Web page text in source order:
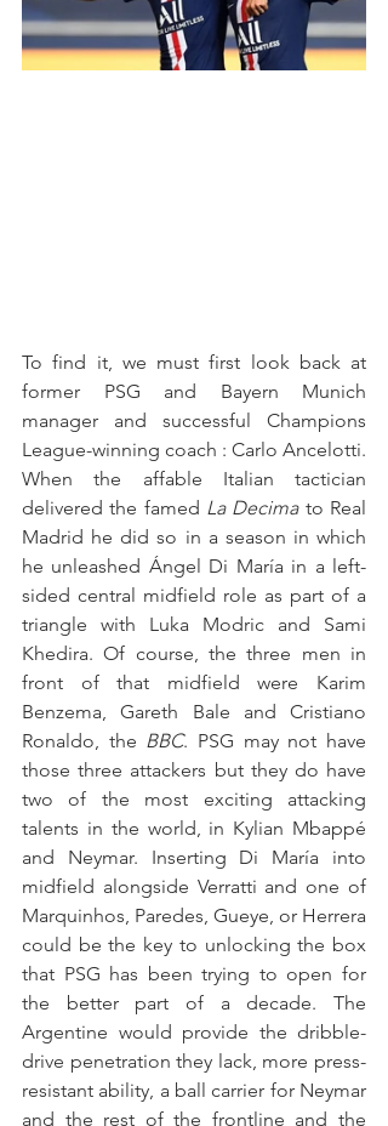
To find it, we must first look back at
former PSG and Bayern Munich
manager and successful Champions
League-winning coach : Carlo Ancelotti.
When the affable Italian tactician
delivered the famed La Decima to Real
Madrid he did so in a season in which
he unleashed Ángel Di María in a left-
sided central midfield role as part of a
triangle with Luka Modric and Sami
Khedira. Of course, the three men in
front of that midfield were Karim
Benzema, Gareth Bale and Cristiano
Ronaldo, the BBC. PSG may not have
those three attackers but they do have
two of the most exciting attacking
talents in the world, in Kylian Mbappé
and Neymar. Inserting Di María into
midfield alongside Verratti and one of
Marquinhos, Paredes, Gueye, or Herrera
could be the key to unlocking the box
that PSG has been trying to open for
the better part of a decade. The
Argentine would provide the dribble-
drive penetration they lack, more press-
resistant ability, a ball carrier for Neymar
and the rest of the frontline and the